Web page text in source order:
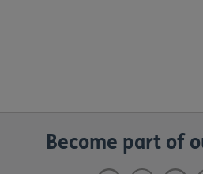
Become part of